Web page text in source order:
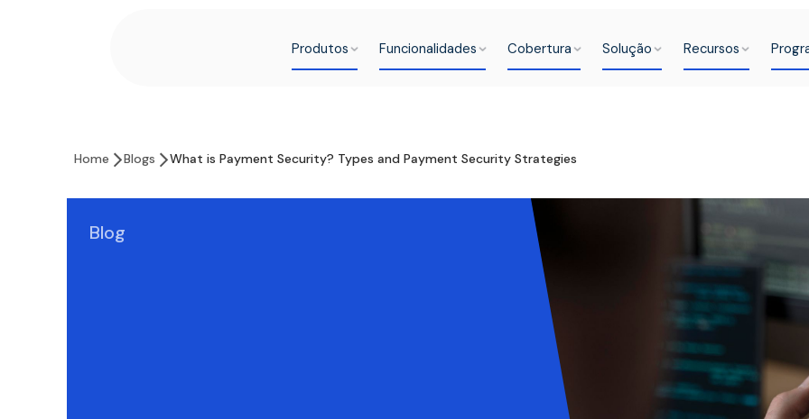
Produtos Funcionalidades Cobertura Solução Recursos
Home Blogs What is Payment Security? Types and Payment Security Strategies
Blog